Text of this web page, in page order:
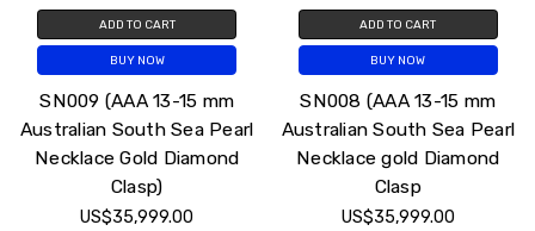
ADD TO CART
BUY NOW
SN009 (AAA 13-15 mm
Australian South Sea Pearl
Necklace Gold Diamond
Clasp)
US$35,999.00
ADD TO CART
BUY NOW
SN008 (AAA 13-15 mm
Australian South Sea Pearl
Necklace gold Diamond
Clasp
US$35,999.00